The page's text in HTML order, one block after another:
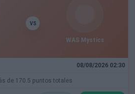
VS
WAS Mystics
08/08/2026 02:30
de 170.5 puntos totales